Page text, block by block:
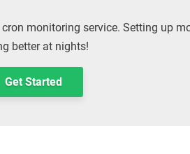
monitoring service. Setting up
better at nights!
Get Started